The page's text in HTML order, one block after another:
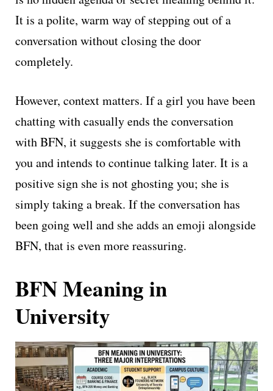
It is a polite, warm way of stepping out of a
conversation without closing the door
completely.
However, context matters. If a girl you have been
chatting with casually ends the conversation
with BFN, it suggests she is comfortable with
you and intends to continue talking later. It is a
positive sign she is not ghosting you; she is
simply taking a break. If the conversation has
been going well and she adds an emoji alongside
BFN, that is even more reassuring.
BFN Meaning in
University